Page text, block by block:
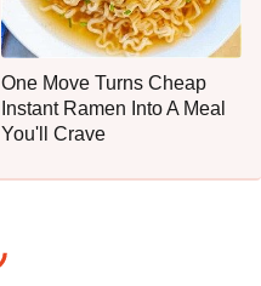
One Move Turns Cheap
Instant Ramen Into A Meal
You'll Crave